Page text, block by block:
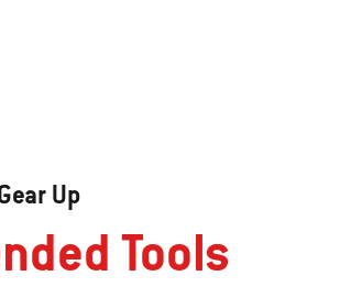
Up
Tools